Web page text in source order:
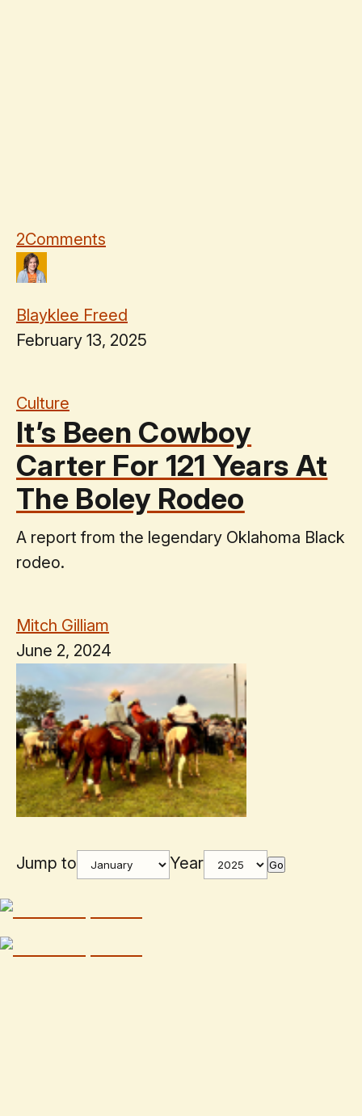
2Comments
Blayklee Freed
February 13, 2025
Culture
It’s Been Cowboy
Carter For 121 Years At
The Boley Rodeo
A report from the legendary Oklahoma Black
rodeo.
Mitch Gilliam
June 2, 2024
Jump to Year Go